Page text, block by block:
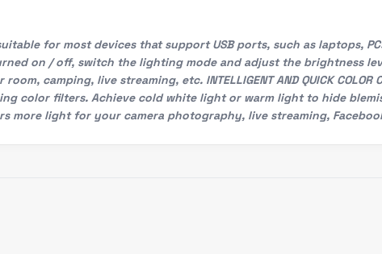
suitable for most devices that support USB ports, such as laptops,
on / off, switch the lighting mode and adjust the brightness
camping, live streaming, etc. INTELLIGENT AND QUICK COLOR
color filters. Achieve cold white light or warm light to hide
more light for your camera photography, live streaming,